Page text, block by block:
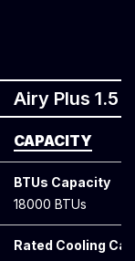
Airy Plus 1.5
CAPACITY
BTUs Capacity
18000 BTUs
Rated Cooling